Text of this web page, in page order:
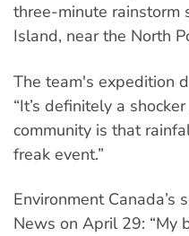
three-minute rainstorm
Island, near the North
The team's expedition
“It’s definitely a
community is that
freak event.”
Environment
News on April 29: “My